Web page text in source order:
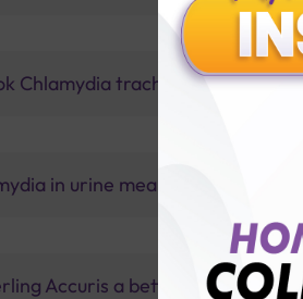
Chlamydia trachomatis, PCR
in urine mean?
Accuris a better pathology